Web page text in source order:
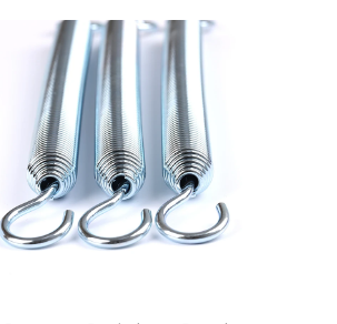
Adjustable Spring
Tensioner Car